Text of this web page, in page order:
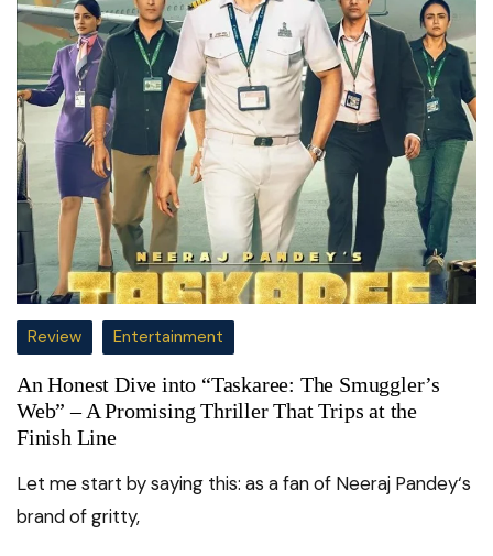
Review Entertainment
An Honest Dive into “Taskaree: The Smuggler’s
Web” – A Promising Thriller That Trips at the
Finish Line
Let me start by saying this: as a fan of Neeraj Pandey‘s
brand of gritty,